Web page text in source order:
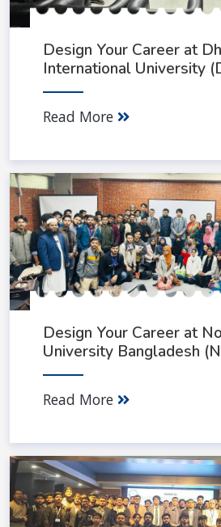
Design Your Career at
International University
Read More
Design Your Career at
University Bangladesh
Read More